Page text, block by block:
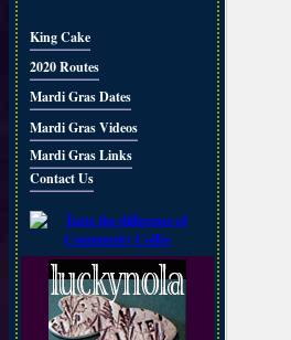
King Cake
2020 Routes
Mardi Gras Dates
Mardi Gras Videos
Mardi Gras Links
Contact Us